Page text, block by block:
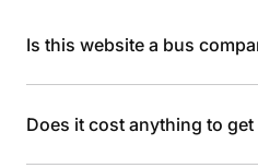
Is this website a bus
Does it cost anything to get